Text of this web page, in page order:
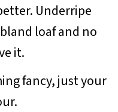
Underripe
loaf and no
it.
fancy, just your